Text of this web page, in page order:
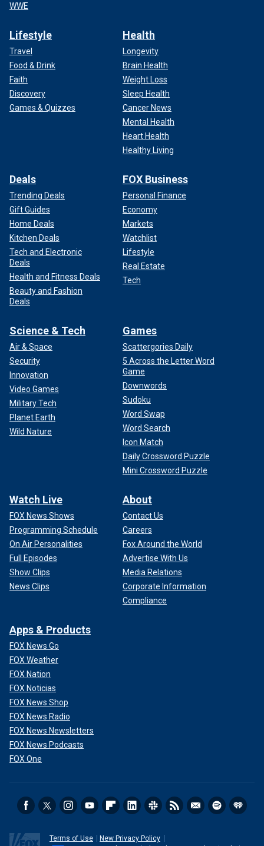
WWE
Lifestyle
Travel
Food & Drink
Faith
Discovery
Games & Quizzes
Health
Longevity
Brain Health
Weight Loss
Sleep Health
Cancer News
Mental Health
Heart Health
Healthy Living
Deals
Trending Deals
Gift Guides
Home Deals
Kitchen Deals
Tech and Electronic
Deals
Health and Fitness Deals
Beauty and Fashion
Deals
FOX Business
Personal Finance
Economy
Markets
Watchlist
Lifestyle
Real Estate
Tech
Science & Tech
Air & Space
Security
Innovation
Video Games
Military Tech
Planet Earth
Wild Nature
Games
Scattergories Daily
5 Across the Letter Word
Game
Downwords
Sudoku
Word Swap
Word Search
Icon Match
Daily Crossword Puzzle
Mini Crossword Puzzle
Watch Live
FOX News Shows
Programming Schedule
On Air Personalities
Full Episodes
Show Clips
News Clips
About
Contact Us
Careers
Fox Around the World
Advertise With Us
Media Relations
Corporate Information
Compliance
Apps & Products
FOX News Go
FOX Weather
FOX Nation
FOX Noticias
FOX News Shop
FOX News Radio
FOX News Newsletters
FOX News Podcasts
FOX One
Terms of Use
New Privacy Policy